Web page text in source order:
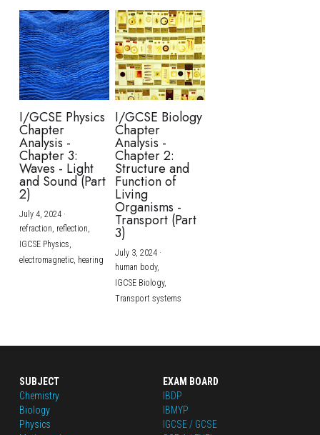
I/GCSE Physics
Chapter
Analysis -
Chapter 3:
Waves - Light
and Sound (Part
2)
July 4, 2024·
refraction, reflection,
IGCSE Physics,
electromagnetic, hearing
I/GCSE Biology
Chapter
Analysis -
Chapter 2:
Structure and
Function of
Living
Organisms -
Transport (Part
3)
July 3, 2024·
human body,
IGCSE Biology,
Transport systems
SUBJECT
Chemistry
Biology
Physics
EXAM BOARD
IBDP
IBMYP
IGCSE / GCSE